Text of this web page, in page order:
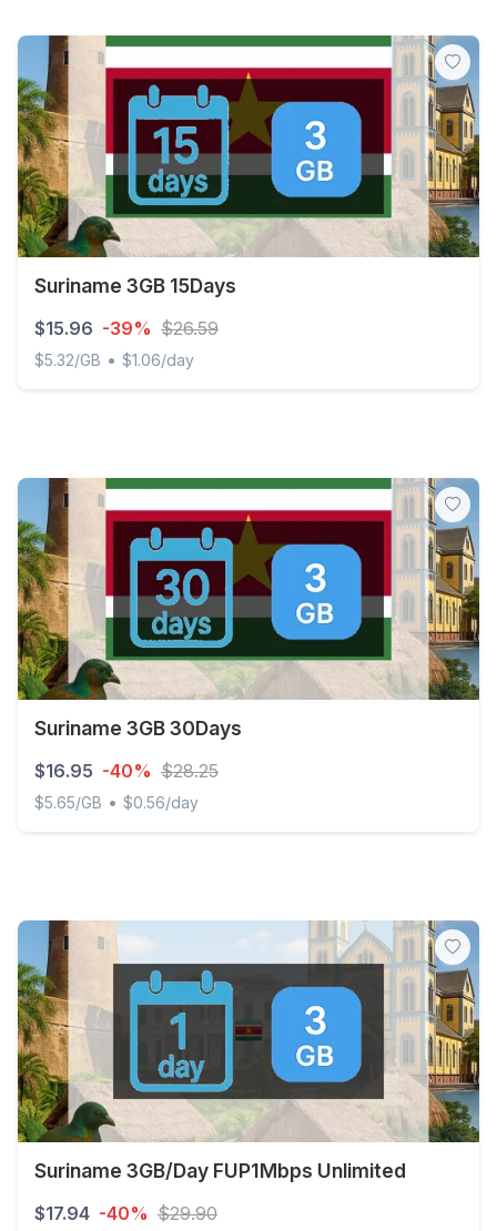
Suriname 3GB 15Days
$15.96 -39% $26.59
$5.32/GB • $1.06/day
Suriname 3GB 30Days
$16.95 -40% $28.25
$5.65/GB • $0.56/day
Suriname 3GB/Day FUP1Mbps Unlimited
$17.94 -40% $29.90